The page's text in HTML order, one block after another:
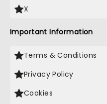
X
Important Information
Terms & Conditions
Privacy Policy
Cookies